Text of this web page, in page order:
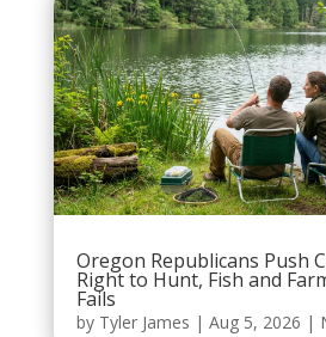
Oregon Republicans Push
Right to Hunt, Fish and
Fails
by Tyler James | Aug 5, 2026 |